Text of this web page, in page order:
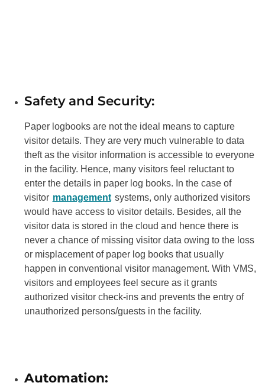
Safety and Security:
Paper logbooks are not the ideal means to capture
visitor details. They are very much vulnerable to data
theft as the visitor information is accessible to everyone
in the facility. Hence, many visitors feel reluctant to
enter the details in paper log books. In the case of
visitor management systems, only authorized visitors
would have access to visitor details. Besides, all the
visitor data is stored in the cloud and hence there is
never a chance of missing visitor data owing to the loss
or misplacement of paper log books that usually
happen in conventional visitor management. With VMS,
visitors and employees feel secure as it grants
authorized visitor check-ins and prevents the entry of
unauthorized persons/guests in the facility.
Automation: